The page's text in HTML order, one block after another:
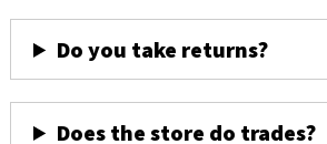
Do you take returns?
Does the store do trades?